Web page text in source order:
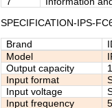
SPECIFICATION-IPS-
Brand
Model
Output capacity
Input format
Input voltage
Input frequency